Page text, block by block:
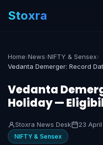
Stoxra
Home›News›NIFTY & Sensex›
Vedanta
Holiday —
Stoxra News Desk 23
NIFTY & Sensex